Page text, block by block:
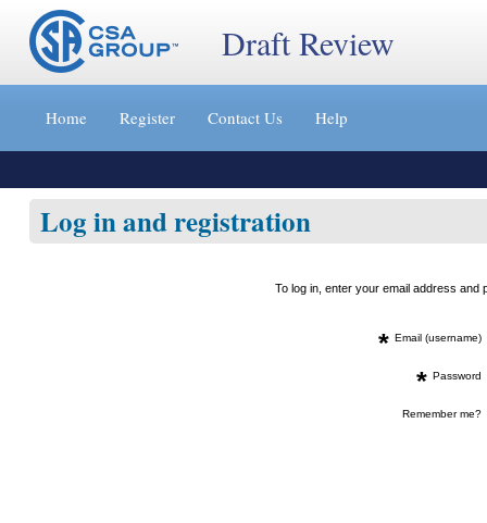
Jump
content
»
Draft Review
Home Register Contact Us Help
Log in and registration
To log in, enter your email address
* Email (username)
* Password
Remember me?